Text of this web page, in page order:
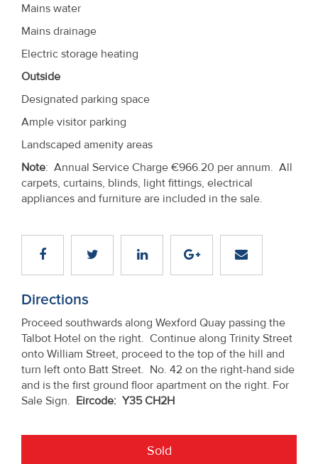
Mains water
Mains drainage
Electric storage heating
Outside
Designated parking space
Ample visitor parking
Landscaped amenity areas
Note: Annual Service Charge €966.20 per annum. All
carpets, curtains, blinds, light fittings, electrical
appliances and furniture are included in the sale.
Directions
Proceed southwards along Wexford Quay passing the
Talbot Hotel on the right. Continue along Trinity Street
onto William Street, proceed to the top of the hill and
turn left onto Batt Street. No. 42 on the right-hand side
and is the first ground floor apartment on the right. For
Sale Sign. Eircode: Y35 CH2H
Sold